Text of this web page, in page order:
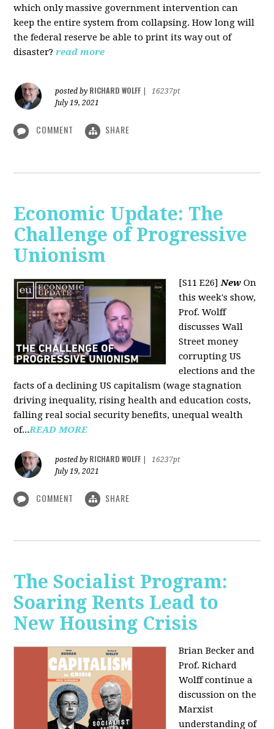
which only massive government intervention can
keep the entire system from collapsing. How long will
the federal reserve be able to print its way out of
disaster? read more
posted by RICHARD WOLFF
16237pt
July 19, 2021
COMMENT SHARE
Economic Update: The
Challenge of Progressive
Unionism
[S11 E26]New On
this week's show,
Prof. Wolff
discusses Wall
Street money
corrupting US
elections and the
facts of a declining US capitalism (wage stagnation
driving inequality, rising health and education costs,
falling real social security benefits, unequal wealth
of...READ MORE
posted by RICHARD WOLFF
16237pt
July 19, 2021
COMMENT SHARE
The Socialist Program:
Soaring Rents Lead to
New Housing Crisis
Brian Becker and
Prof. Richard
Wolff continue a
discussion on the
Marxist
understanding of